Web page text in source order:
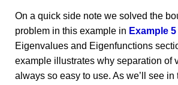
On a quick side note we solved the
problem in this example in Example 5
Eigenvalues and Eigenfunctions
example illustrates why separation of
always so easy to use. As we’ll see